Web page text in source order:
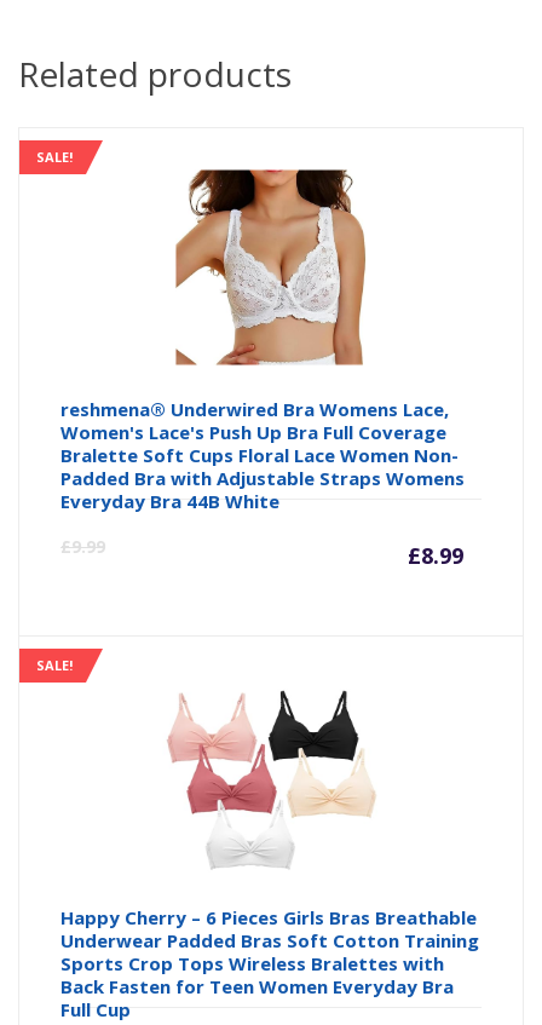
Related products
SALE!
reshmena® Underwired Bra Womens Lace,
Women's Lace's Push Up Bra Full Coverage
Bralette Soft Cups Floral Lace Women Non-
Padded Bra with Adjustable Straps Womens
Everyday Bra 44B White
£9.99 £8.99
SALE!
Happy Cherry – 6 Pieces Girls Bras Breathable
Underwear Padded Bras Soft Cotton Training
Sports Crop Tops Wireless Bralettes with
Back Fasten for Teen Women Everyday Bra
Full Cup